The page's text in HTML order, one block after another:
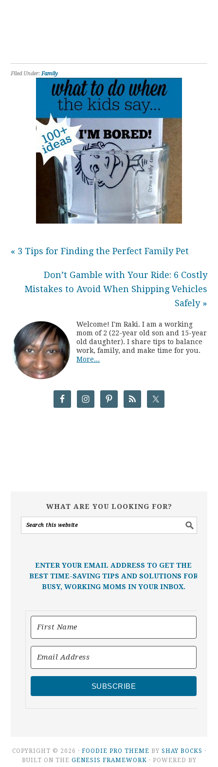
Filed Under:Family
« 3 Tips for Finding the Perfect Family Pet
Don’t Gamble with Your Ride: 6 Costly
Mistakes to Avoid When Shipping Vehicles
Safely »
Welcome! I'm Raki. I am a working
mom of 2 (22-year old son and 15-year
old daughter). I share tips to balance
work, family, and make time for you.
More...
WHAT ARE YOU LOOKING FOR?
ENTER YOUR EMAIL ADDRESS TO GET THE
BEST TIME-SAVING TIPS AND SOLUTIONS FOR
BUSY, WORKING MOMS IN YOUR INBOX.
SUBSCRIBE
COPYRIGHT © 2026 · FOODIE PRO THEME BY SHAY BOCKS ·
BUILT ON THE GENESIS FRAMEWORK · POWERED BY